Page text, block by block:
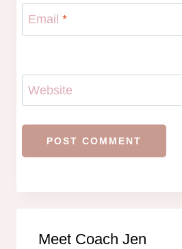
Email *
Website
Meet Coach Jen